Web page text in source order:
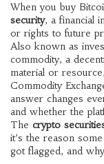
When you buy
security, a financial
or rights to future
Also known as
commodity, a
material or
Commodity
answer changes
and whether the
The crypto
it’s the reason
got flagged, and